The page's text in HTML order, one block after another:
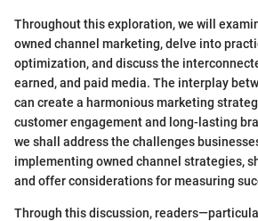
Throughout this exploration, we will
owned channel marketing, delve into
optimization, and discuss the
earned, and paid media. The interplay
can create a harmonious marketing
customer engagement and long-lasting
we shall address the challenges
implementing owned channel strategies,
and offer considerations for measuring
Through this discussion,